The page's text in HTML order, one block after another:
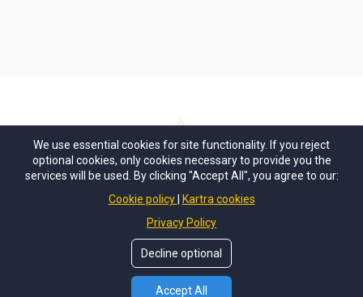
Terms + Conditions Purchasing T+C
We use essential cookies for site functionality. If you reject
optional cookies, only cookies necessary to provide you the
services will be used. By clicking "Accept All", you agree to our:
Cookie policy
Kartra cookies
Privacy Policy
Decline optional
Accept All